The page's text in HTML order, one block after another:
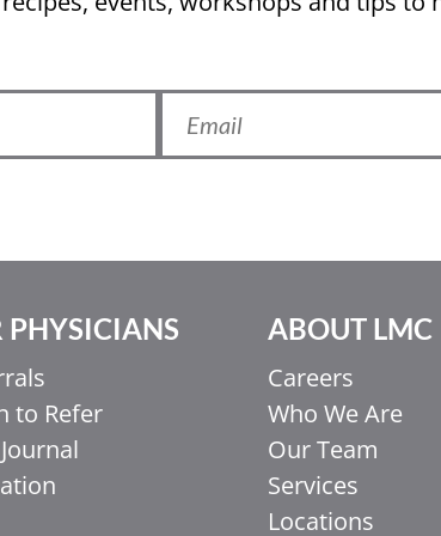
PHYSICIANS
to Refer
ABOUT LMC
Careers
Who We Are
Our Team
Services
Locations